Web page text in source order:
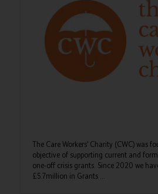
The Care Workers’ Charity (CWC) was
objective of supporting current and
one-off crisis grants. Since 2020 we
£5.7million in Grants ...